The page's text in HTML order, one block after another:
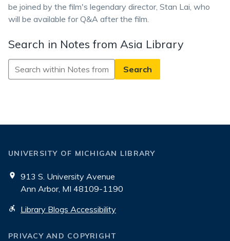
be joined by the film's legendary director, Stan Lai, who
will be available for Q&A after the film.
Search in Notes from Asia Library
Search
in
Library
UNIVERSITY OF MICHIGAN LIBRARY
913 S. University Avenue
Ann Arbor, MI 48109-1190
Library Blogs Accessibility
PRIVACY AND COPYRIGHT